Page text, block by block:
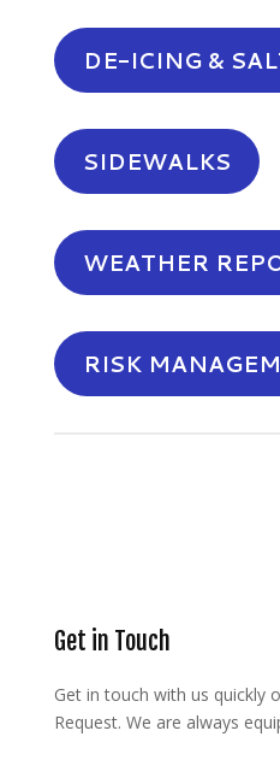
DE-ICING &
SIDEWALKS
WEATHER
RISK
Get in Touch
Get in touch with us quickly
Request. We are always